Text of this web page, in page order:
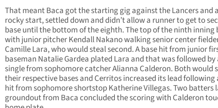
That meant Baca got the starting gig against the Lancers and
rocky start, settled down and didn’t allow a runner to get to
base until the bottom of the eighth. The top of the ninth inning
with junior pitcher Kendall Nakano walking senior center
Camille Lara, who would steal second. A base hit from junior
baseman Natalie Gardea plated Lara and that was followed by
single from sophomore catcher Alianna Calderon. Both would
their respective bases and Cerritos increased its lead following
hit from sophomore shortstop Katherine Villegas. Two batters
groundout from Baca concluded the scoring with Calderon